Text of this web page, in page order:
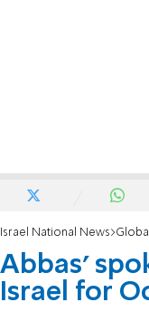
Israel National News
Abbas'
Israel for